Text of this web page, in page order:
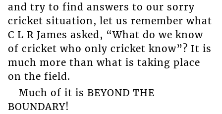
and try to find answers to our sorry
cricket situation, let us remember what
C L R James asked, “What do we know
of cricket who only cricket know”? It is
much more than what is taking place
on the field.
Much of it is BEYOND THE
BOUNDARY!